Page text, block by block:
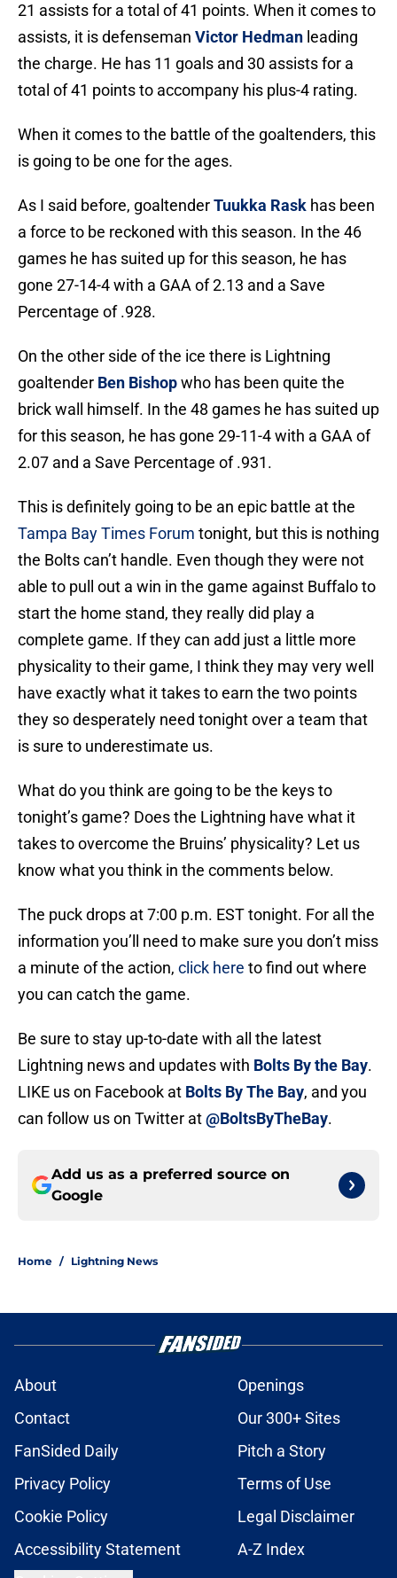
21 assists for a total of 41 points. When it comes to
assists, it is defenseman Victor Hedman leading
the charge. He has 11 goals and 30 assists for a
total of 41 points to accompany his plus-4 rating.
When it comes to the battle of the goaltenders, this
is going to be one for the ages.
As I said before, goaltenderTuukka Rask has been
a force to be reckoned with this season. In the 46
games he has suited up for this season, he has
gone 27-14-4 with a GAA of 2.13 and a Save
Percentage of .928.
On the other side of the ice there is Lightning
goaltender Ben Bishopwho has been quite the
brick wall himself. In the 48 games he has suited up
for this season, he has gone 29-11-4 with a GAA of
2.07 and a Save Percentage of .931.
This is definitely going to be an epic battle at the
Tampa Bay Times Forum tonight, but this is nothing
the Bolts can’t handle. Even though they were not
able to pull out a win in the game against Buffalo to
start the home stand, they really did play a
complete game. If they can add just a little more
physicality to their game, I think they may very well
have exactly what it takes to earn the two points
they so desperately need tonight over a team that
is sure to underestimate us.
What do you think are going to be the keys to
tonight’s game? Does the Lightning have what it
takes to overcome the Bruins’ physicality? Let us
know what you think in the comments below.
The puck drops at 7:00 p.m. EST tonight. For all the
information you’ll need to make sure you don’t miss
a minute of the action, click here to find out where
you can catch the game.
Be sure to stay up-to-date with all the latest
Lightning news and updates with Bolts By the Bay.
LIKE us on Facebook at Bolts By The Bay, and you
can follow us on Twitter at@BoltsByTheBay.
Add us as a preferred source on
Google
Home / Lightning News
About
Openings
Contact
Our 300+ Sites
FanSided Daily
Pitch a Story
Privacy Policy
Terms of Use
Cookie Policy
Legal Disclaimer
Accessibility Statement
A-Z Index